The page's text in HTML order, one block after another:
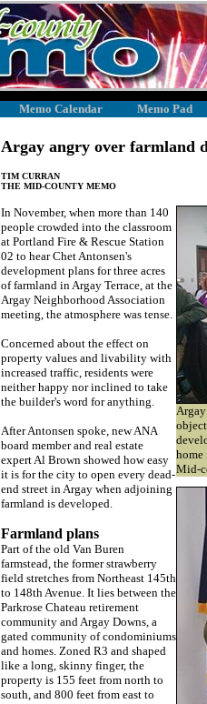
Memo Calendar Memo Pad
Argay angry over farmland
TIM CURRAN
THE MID-COUNTY MEMO
home
Mid-
In November, when more than 140
people crowded into the classroom
at Portland Fire & Rescue Station
02 to hear Chet Antonsen's
development plans for three acres
of farmland in Argay Terrace, at the
Argay Neighborhood Association
meeting, the atmosphere was tense.
Concerned about the effect on
property values and livability with
increased traffic, residents were
neither happy nor inclined to take
the builder's word for anything.
After Antonsen spoke, new ANA
board member and real estate
expert Al Brown showed how easy
it is for the city to open every dead-
end street in Argay when adjoining
farmland is developed.
Farmland plans
Part of the old Van Buren
farmstead, the former strawberry
field stretches from Northeast 145th
to 148th Avenue. It lies between the
Parkrose Chateau retirement
community and Argay Downs, a
gated community of condominiums
and homes. Zoned R3 and shaped
like a long, skinny finger, the
property is 155 feet from north to
south, and 800 feet from east to